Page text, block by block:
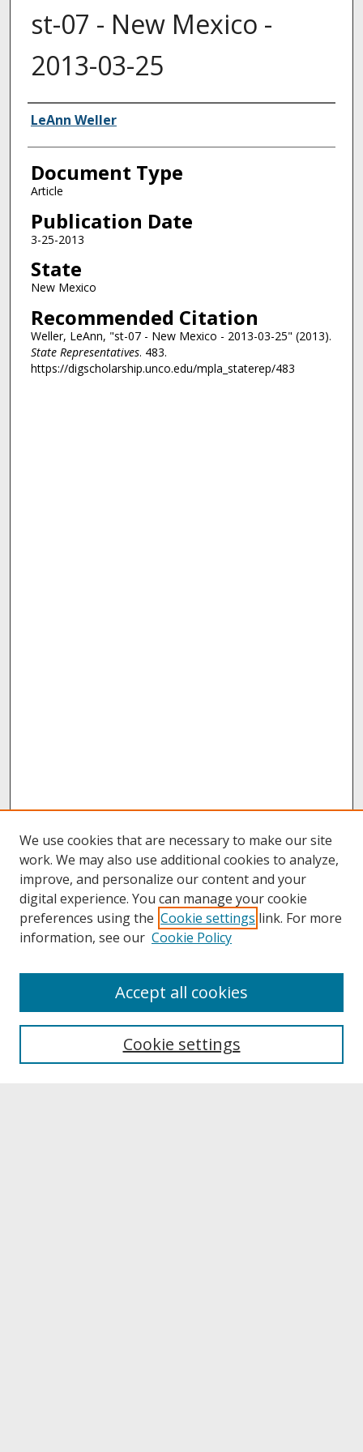
st-07 - New Mexico -
2013-03-25
Authors
LeAnn Weller
Document Type
Article
Publication Date
3-25-2013
State
New Mexico
Recommended Citation
Weller, LeAnn, "st-07 - New Mexico - 2013-03-25" (2013).
State Representatives. 483.
https://digscholarship.unco.edu/mpla_staterep/483
About UNCOpen
Archives & Special Collections
We use cookies that are necessary to make our site
work. We may also use additional cookies to analyze,
improve, and personalize our content and your
digital experience. You can manage your cookie
preferences using the Cookie settings link. For more
information, see our Cookie Policy
Cookie settings
Accept all cookies